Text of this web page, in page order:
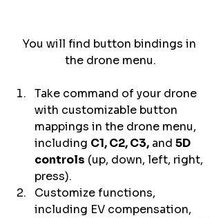
You will find button bindings in
the drone menu.
Take command of your drone
with customizable button
mappings in the drone menu,
including C1, C2, C3, and 5D
controls (up, down, left, right,
press).
Customize functions,
including EV compensation,